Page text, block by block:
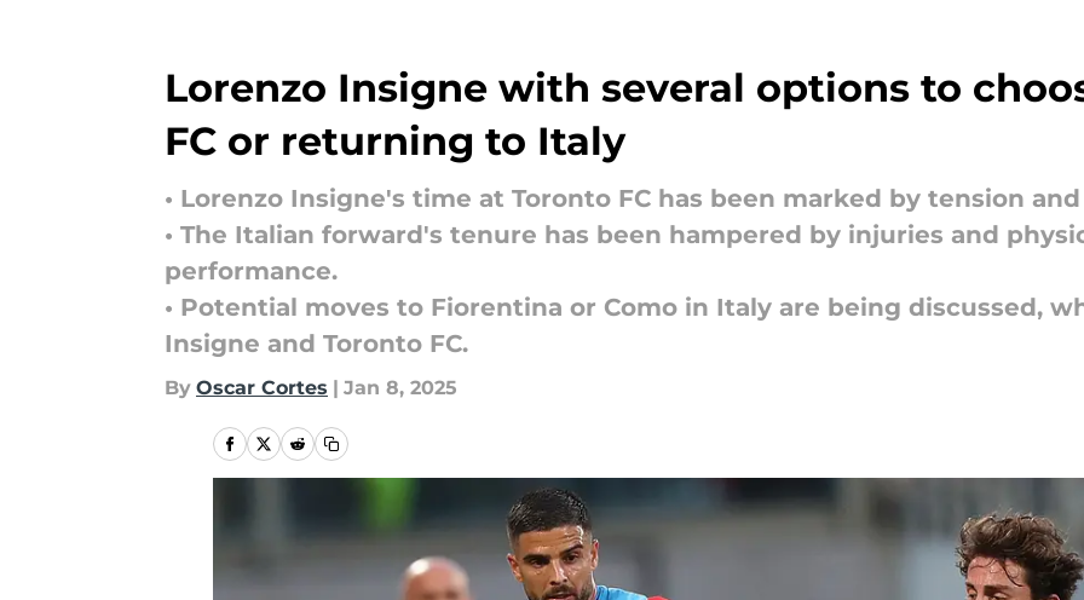
Lorenzo Insigne with several options to
FC or returning to Italy
• Lorenzo Insigne's time at Toronto FC has been marked by tension
• The Italian forward's tenure has been hampered by injuries and
performance.
• Potential moves to Fiorentina or Como in Italy are being discussed,
Insigne and Toronto FC.
By Oscar Cortes | Jan 8, 2025